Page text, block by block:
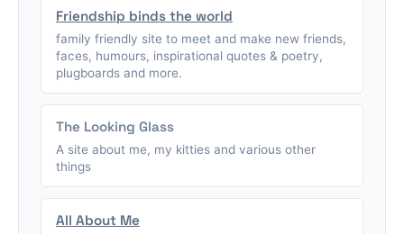
Friendship binds the world
family friendly site to meet and make new friends,
faces, humours, inspirational quotes & poetry,
plugboards and more.
The Looking Glass
A site about me, my kitties and various other
things
All About Me